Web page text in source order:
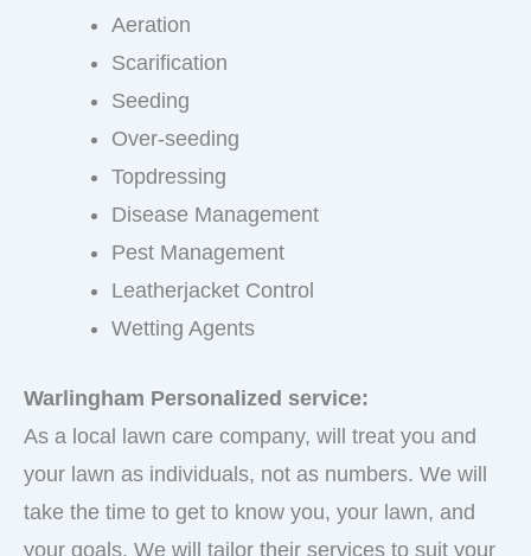
Aeration
Scarification
Seeding
Over-seeding
Topdressing
Disease Management
Pest Management
Leatherjacket Control
Wetting Agents
Warlingham Personalized service:
As a local lawn care company, will treat you and
your lawn as individuals, not as numbers. We will
take the time to get to know you, your lawn, and
your goals. We will tailor their services to suit your